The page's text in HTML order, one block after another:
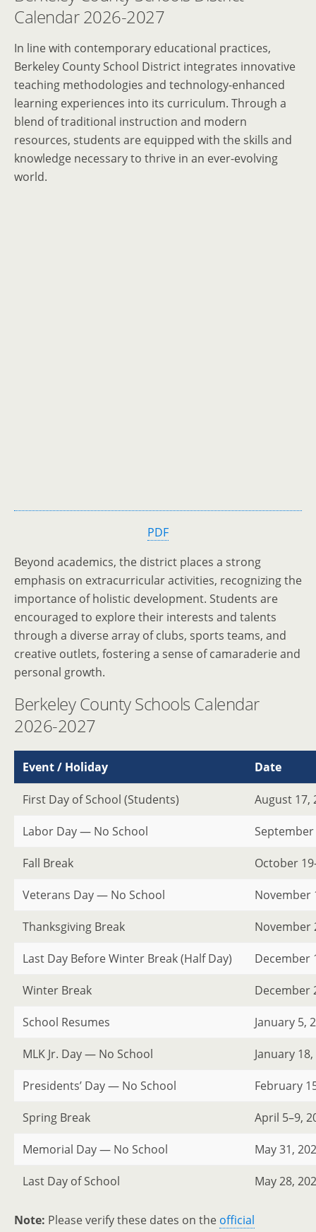
Calendar 2026-2027
In line with contemporary educational practices,
Berkeley County School District integrates innovative
teaching methodologies and technology-enhanced
learning experiences into its curriculum. Through a
blend of traditional instruction and modern
resources, students are equipped with the skills and
knowledge necessary to thrive in an ever-evolving
world.
PDF
Beyond academics, the district places a strong
emphasis on extracurricular activities, recognizing the
importance of holistic development. Students are
encouraged to explore their interests and talents
through a diverse array of clubs, sports teams, and
creative outlets, fostering a sense of camaraderie and
personal growth.
Berkeley County Schools Calendar
2026-2027
Event / Holiday Date
First Day of School (Students) August 17,
Labor Day — No School September
Fall Break October
Veterans Day — No School November
Thanksgiving Break November
Last Day Before Winter Break (Half Day) December
Winter Break December
School Resumes January 5,
MLK Jr. Day — No School January
Presidents’ Day — No School February
Spring Break April 5–9,
Memorial Day — No School May 31,
Last Day of School May 28,
Note: Please verify these dates on the official